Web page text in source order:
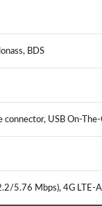
BDS
USB On-The-
5.76 Mbps), 4G LTE-A